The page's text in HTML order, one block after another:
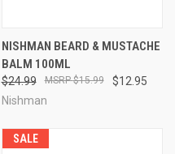
NISHMAN BEARD & MUSTACHE
BALM 100ML
$24.99 $12.95
$15.99
Nishman
SALE